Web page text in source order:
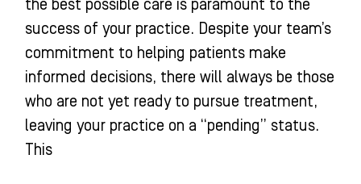
the best possible care is paramount to the
success of your practice. Despite your team’s
commitment to helping patients make
informed decisions, there will always be those
who are not yet ready to pursue treatment,
leaving your practice on a “pending” status.
This